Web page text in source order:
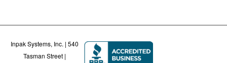
Inpak Systems, Inc. | 540
Tasman Street |